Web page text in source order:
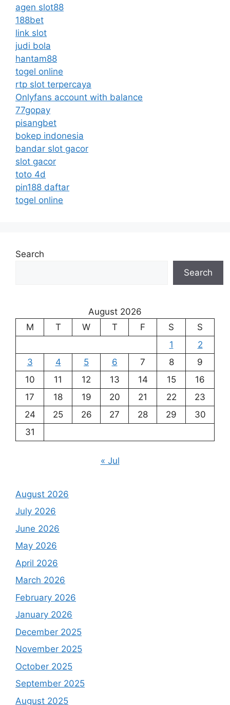
agen slot88
188bet
link slot
judi bola
hantam88
togel online
rtp slot terpercaya
Onlyfans account with balance
77gopay
pisangbet
bokep indonesia
bandar slot gacor
slot gacor
toto 4d
pin188 daftar
togel online
Search
Search
August 2026
M
T W T F S
S
1
2
3
4 5 6 7 8
9
10
11 12 13 14 15
16
17
18 19 20 21 22
23
24
25 26 27 28 29
30
31
« Jul
August 2026
July 2026
June 2026
May 2026
April 2026
March 2026
February 2026
January 2026
December 2025
November 2025
October 2025
September 2025
August 2025